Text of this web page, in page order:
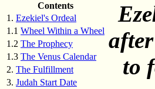
Contents
1. Ezekiel's Ordeal
1.1 Wheel Within a Wheel
1.2 The Prophecy
1.3 The Venus Calendar
2. The Fulfillment
3. Judah Start Date
to